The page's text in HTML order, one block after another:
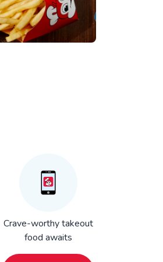
Crave-worthy takeout
food awaits